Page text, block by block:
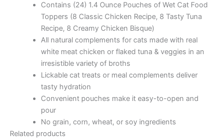
Contains (24) 1.4 Ounce Pouches of Wet Cat Food
Toppers (8 Classic Chicken Recipe, 8 Tasty Tuna
Recipe, 8 Creamy Chicken Bisque)
All natural complements for cats made with real
white meat chicken or flaked tuna & veggies in an
irresistible variety of broths
Lickable cat treats or meal complements deliver
tasty hydration
Convenient pouches make it easy-to-open and
pour
No grain, corn, wheat, or soy ingredients
Related products